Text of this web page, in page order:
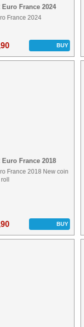
Euro France 2024
France 2024
BUY
Euro France 2018
France 2018 New coin
BUY